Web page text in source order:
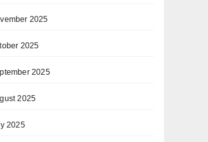
2025
2025
2025
2025
2025